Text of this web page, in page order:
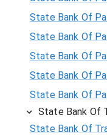
State Bank Of
State Bank Of
State Bank Of
State Bank Of
State Bank Of
State Bank Of
State Bank Of